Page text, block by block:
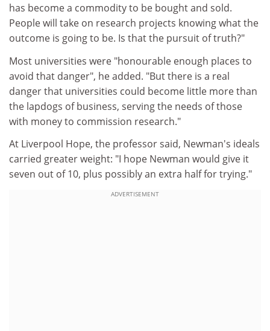
has become a commodity to be bought and sold.
People will take on research projects knowing what the
outcome is going to be. Is that the pursuit of truth?"
Most universities were "honourable enough places to
avoid that danger", he added. "But there is a real
danger that universities could become little more than
the lapdogs of business, serving the needs of those
with money to commission research."
At Liverpool Hope, the professor said, Newman's ideals
carried greater weight: "I hope Newman would give it
seven out of 10, plus possibly an extra half for trying."
ADVERTISEMENT